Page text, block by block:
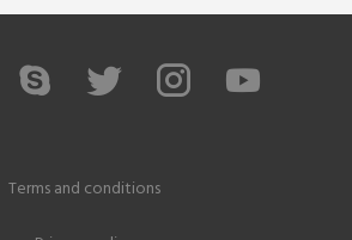
Terms and conditions